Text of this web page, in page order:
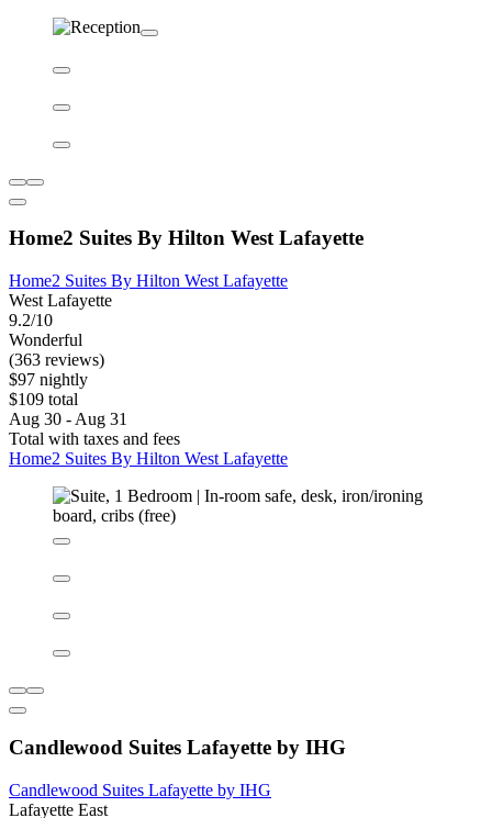
Sep 6 - Sep 7
Comfort Suites Lafayette University Area
Home2 Suites By Hilton West Lafayette
Home2 Suites By Hilton West Lafayette
West Lafayette
9.2/10
Wonderful
(363 reviews)
$97 nightly
Aug 30 - Aug 31
Total with taxes and fees
Home2 Suites By Hilton West Lafayette